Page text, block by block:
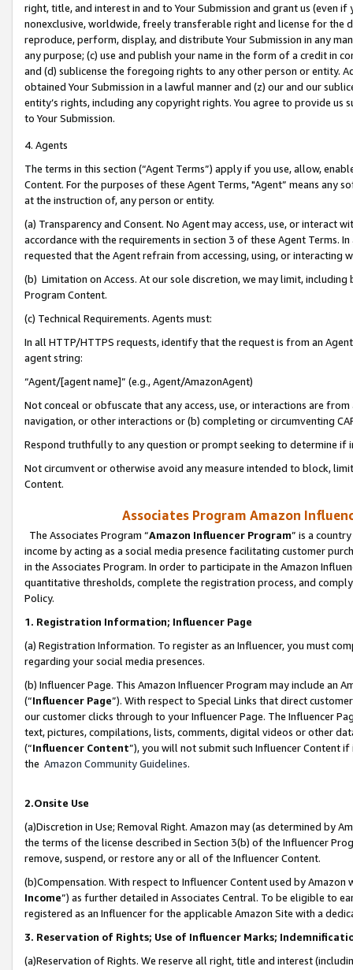
right, title, and interest in and to Your Submission and grant us (even
nonexclusive, worldwide, freely transferable right and license for
reproduce, perform, display, and distribute Your Submission in any
any purpose; (c) use and publish your name in the form of a credit in
and (d) sublicense the foregoing rights to any other person or entity.
obtained Your Submission in a lawful manner and (z) our and our
entity’s rights, including any copyright rights. You agree to provide us
to Your Submission.
4. Agents
The terms in this section (“Agent Terms”) apply if you use, allow,
Content. For the purposes of these Agent Terms, "Agent” means
at the instruction of, any person or entity.
(a) Transparency and Consent. No Agent may access, use, or
accordance with the requirements in section 3 of these Agent Terms.
requested that the Agent refrain from accessing, using, or interacting
(b) Limitation on Access. At our sole discretion, we may limit,
Program Content.
(c) Technical Requirements. Agents must:
In all HTTP/HTTPS requests, identify that the request is from an
agent string:
“Agent/[agent name]” (e.g., Agent/AmazonAgent)
Not conceal or obfuscate that any access, use, or interactions are
navigation, or other interactions or (b) completing or circumventing
Respond truthfully to any question or prompt seeking to determine if
Not circumvent or otherwise avoid any measure intended to block,
Content.
Associates Program Amazon
The Associates Program “Amazon Influencer Program” is a
income by acting as a social media presence facilitating customer
in the Associates Program. In order to participate in the Amazon
quantitative thresholds, complete the registration process, and
Policy.
1. Registration Information; Influencer Page
(a) Registration Information. To register as an Influencer, you must
regarding your social media presences.
(b) Influencer Page. This Amazon Influencer Program may include an
(“Influencer Page”). With respect to Special Links that direct
our customer clicks through to your Influencer Page. The Influencer
text, pictures, compilations, lists, comments, digital videos or other
(“Influencer Content”), you will not submit such Influencer Content
the Amazon Community Guidelines.
2.Onsite Use
(a)Discretion in Use; Removal Right. Amazon may (as determined by
the terms of the license described in Section 3(b) of the Influencer
remove, suspend, or restore any or all of the Influencer Content.
(b)Compensation. With respect to Influencer Content used by
Income”) as further detailed in Associates Central. To be eligible to
registered as an Influencer for the applicable Amazon Site with a
3. Reservation of Rights; Use of Influencer Marks;
(a)Reservation of Rights. We reserve all right, title and interest